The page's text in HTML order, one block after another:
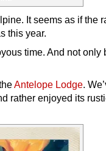
It seems as if the
this year.
time. And not only
Antelope Lodge.
rather enjoyed its